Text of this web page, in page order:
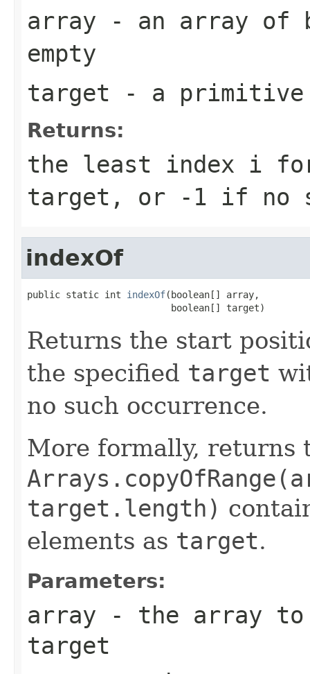
array - an array of
empty
target - a
Returns:
the least index i
target , or -1 if no
indexOf
public static int indexOf(boolean[] array,
                          boolean[] target)
Returns the start
the specified target
no such occurrence.
More formally, returns
target.length)
elements as target.
Parameters:
array - the array to
target